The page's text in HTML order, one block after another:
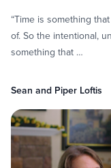
“Time is something
of. So the intentional,
something that …
Sean and Piper Loftis